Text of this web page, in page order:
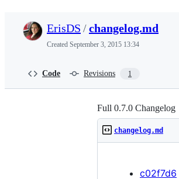
ErisDS /changelog.md
Created September 3, 2015 13:34
Code Revisions 1
Full 0.7.0 Changelog
changelog.md
c02f7d6